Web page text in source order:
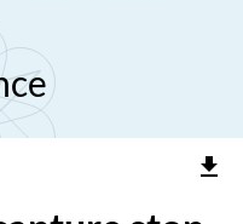
file_download